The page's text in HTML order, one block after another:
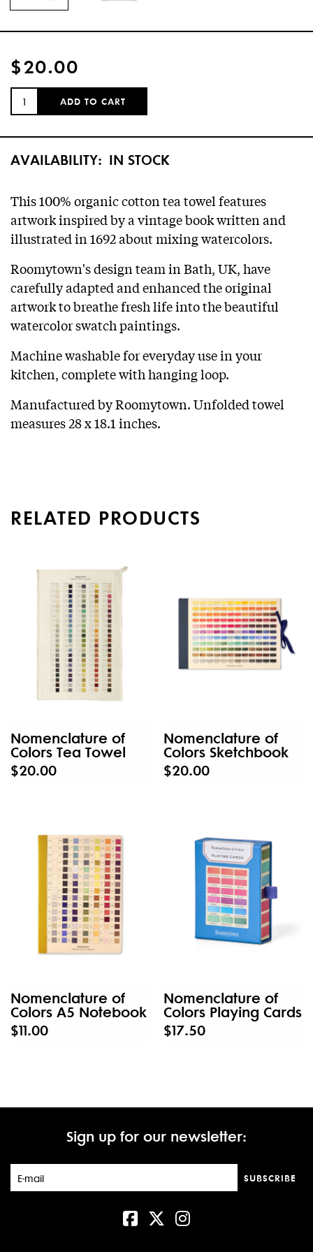
$20.00
QUANTITY:
ADD TO CART
AVAILABILITY: IN STOCK
This 100% organic cotton tea towel features
artwork inspired by a vintage book written and
illustrated in 1692 about mixing watercolors.
Roomytown's design team in Bath, UK, have
carefully adapted and enhanced the original
artwork to breathe fresh life into the beautiful
watercolor swatch paintings.
Machine washable for everyday use in your
kitchen, complete with hanging loop.
Manufactured by Roomytown. Unfolded towel
measures 28 x 18.1 inches.
RELATED PRODUCTS
Nomenclature of
Colors Tea Towel
$20.00
Nomenclature of
Colors Sketchbook
$20.00
Nomenclature of
Colors A5 Notebook
$11.00
Nomenclature of
Colors Playing Cards
$17.50
Sign up for our newsletter:
SUBSCRIBE